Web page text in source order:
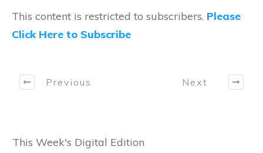
This content is restricted to subscribers. Please
Click Here to Subscribe
Previous Next
This Week's Digital Edition